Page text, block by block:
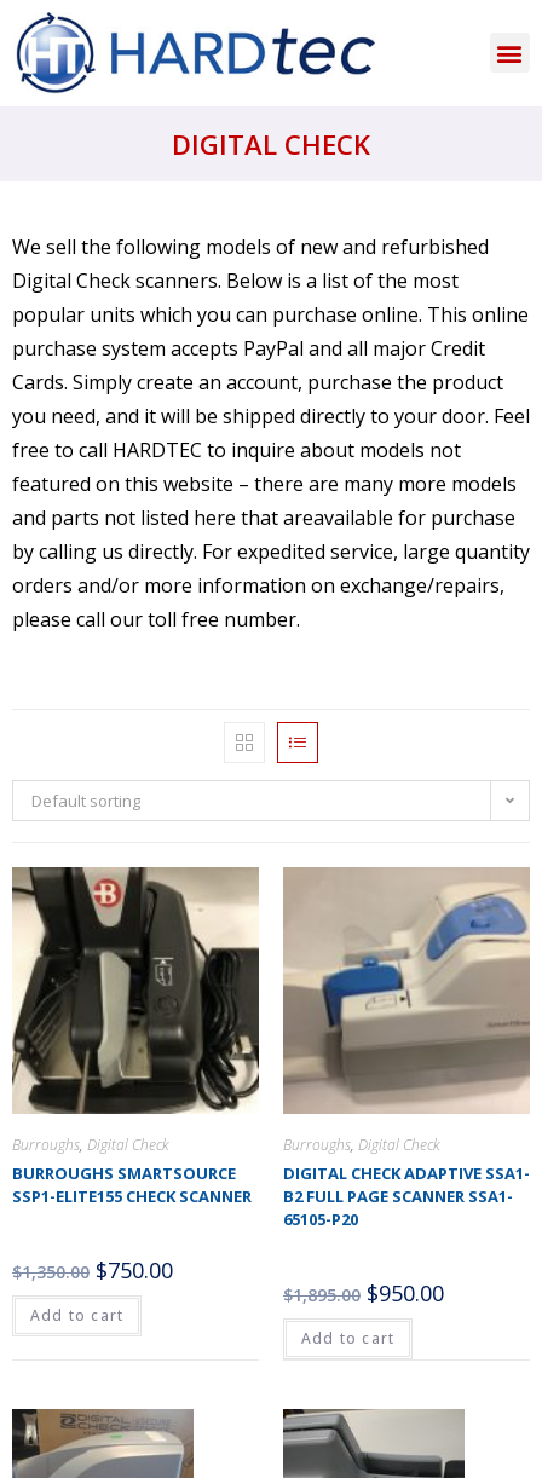
DIGITAL CHECK
We sell the following models of new and refurbished
Digital Check scanners. Below is a list of the most
popular units which you can purchase online. This online
purchase system accepts PayPal and all major Credit
Cards. Simply create an account, purchase the product
you need, and it will be shipped directly to your door. Feel
free to call HARDTEC to inquire about models not
featured on this website – there are many more models
and parts not listed here that areavailable for purchase
by calling us directly. For expedited service, large quantity
orders and/or more information on exchange/repairs,
please call our toll free number.
Default sorting
Burroughs, Digital Check
BURROUGHS SMARTSOURCE
SSP1-ELITE155 CHECK SCANNER
$1,350.00 $750.00
Add to cart
Burroughs, Digital Check
DIGITAL CHECK ADAPTIVE SSA1-
B2 FULL PAGE SCANNER SSA1-
65105-P20
$1,895.00 $950.00
Add to cart